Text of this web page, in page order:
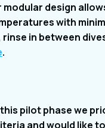
design
with
in between
.
pilot phase we
and would like